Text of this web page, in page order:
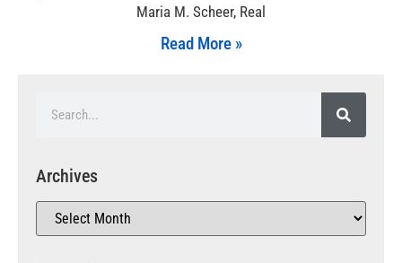
Maria M. Scheer, Real
Read More »
Archives